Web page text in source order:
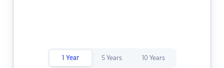
1 Year 5 Years 10 Years